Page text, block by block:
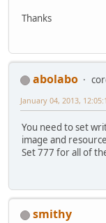
Thanks
abolabo
January 04, 2013,
You need to set
image and
Set 777 for all of
smithy